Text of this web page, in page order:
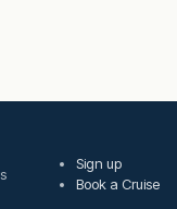
Sign up
Book a Cruise